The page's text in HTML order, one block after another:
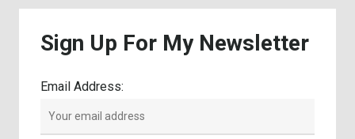
Sign Up For My Newsletter
Email Address: